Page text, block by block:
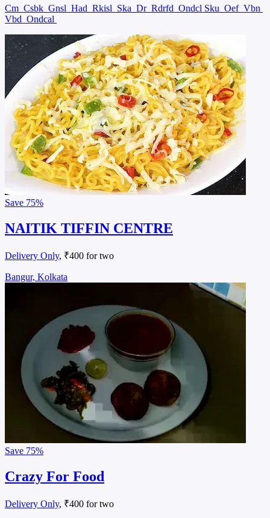
Cm Csbk Gnsl Had Rkisl Ska Dr Rdrfd Ondcl Sku Oef Vbn
Vbd Ondcal
Save 75%
NAITIK TIFFIN CENTRE
Delivery Only, ₹400 for two
Bangur, Kolkata
Save 75%
Crazy For Food
Delivery Only, ₹400 for two